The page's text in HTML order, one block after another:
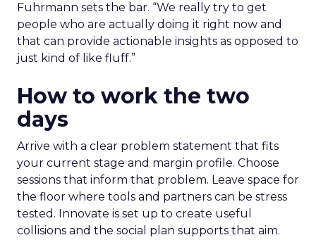
Fuhrmann sets the bar. “We really try to get
people who are actually doing it right now and
that can provide actionable insights as opposed to
just kind of like fluff.”
How to work the two
days
Arrive with a clear problem statement that fits
your current stage and margin profile. Choose
sessions that inform that problem. Leave space for
the floor where tools and partners can be stress
tested. Innovate is set up to create useful
collisions and the social plan supports that aim.